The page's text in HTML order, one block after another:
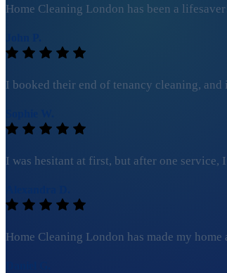
Home Cleaning London has been a
I booked their end of tenancy cleaning,
I was hesitant at first, but after one service,
Home Cleaning London has made my